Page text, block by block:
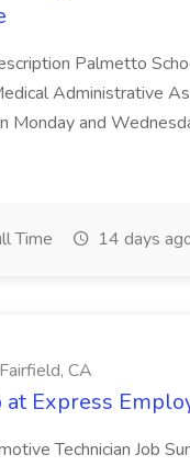
Palmetto
Administrative
Monday and
Time 14 days
CA
at Express
Technician Job